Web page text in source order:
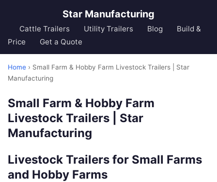
Star Manufacturing
Cattle Trailers Utility Trailers Blog
Build &
Price
Get a Quote
Home › Small Farm & Hobby Farm Livestock Trailers | Star
Manufacturing
Small Farm & Hobby Farm
Livestock Trailers | Star
Manufacturing
Livestock Trailers for Small Farms
and Hobby Farms